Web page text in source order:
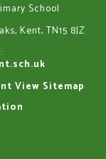
School
Kent, TN15 8JZ
View Sitemap